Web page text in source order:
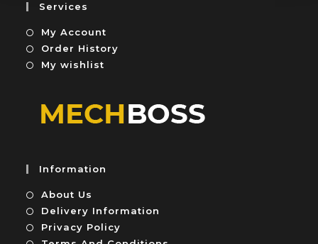
o
f
5
Services
My Account
Order History
My wishlist
Information
About Us
Delivery Information
Privacy Policy